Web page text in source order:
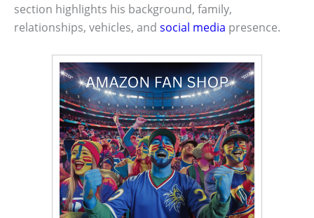
section highlights his background, family,
relationships, vehicles, and social media presence.